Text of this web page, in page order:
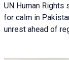
UN Human Rights
for calm in
unrest ahead of